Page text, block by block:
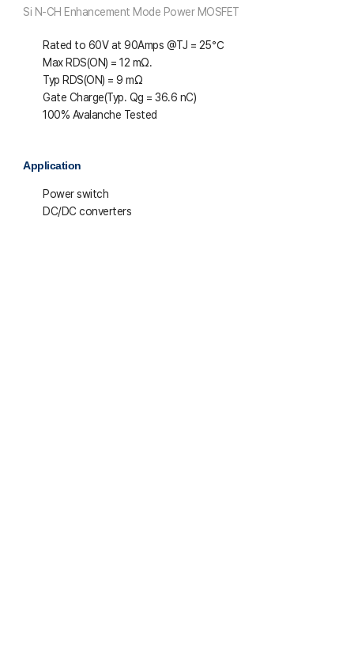
Si N-CH Enhancement Mode Power MOSFET
Rated to 60V at 90Amps @TJ = 25℃
Max RDS(ON) = 12 mΩ.
Typ RDS(ON) = 9 mΩ
Gate Charge(Typ. Qg = 36.6 nC)
100% Avalanche Tested
Application
Power switch
DC/DC converters